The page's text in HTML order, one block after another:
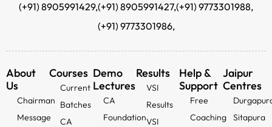
(+91) 8905991429,(+91) 8905991427,(+91) 9773301988,
(+91) 9773301986,
About
Us
Chairman
Message
Courses
Current
Batches
CA
Demo
Lectures
CA
Foundation
Results
VSI
Results
VSI
Help &
Support
Free
Coaching
Jaipur
Centres
Sitapura